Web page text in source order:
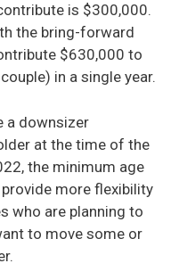
is $300,000.
the bring-forward
$630,000 to
in a single year.
a downsizer
at the time of the
the minimum age
more flexibility
who are planning to
to move some or